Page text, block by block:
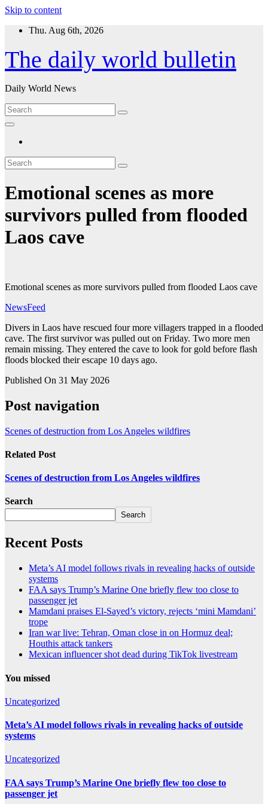
Skip to content
Thu. Aug 6th, 2026
The daily world bulletin
Daily World News
Emotional scenes as more
survivors pulled from flooded
Laos cave
Emotional scenes as more survivors pulled from flooded Laos cave
NewsFeed
Divers in Laos have rescued four more villagers trapped in a flooded
cave. The first survivor was pulled out on Friday. Two more men
remain missing. They entered the cave to look for gold before flash
floods blocked their escape 10 days ago.
Published On 31 May 2026
Post navigation
Scenes of destruction from Los Angeles wildfires
Related Post
Scenes of destruction from Los Angeles wildfires
Search
Search
Recent Posts
Meta’s AI model follows rivals in revealing hacks of outside
systems
FAA says Trump’s Marine One briefly flew too close to
passenger jet
Mamdani praises El-Sayed’s victory, rejects ‘mini Mamdani’
trope
Iran war live: Tehran, Oman close in on Hormuz deal;
Houthis attack tankers
Mexican influencer shot dead during TikTok livestream
You missed
Uncategorized
Meta’s AI model follows rivals in revealing hacks of outside
systems
Uncategorized
FAA says Trump’s Marine One briefly flew too close to
passenger jet